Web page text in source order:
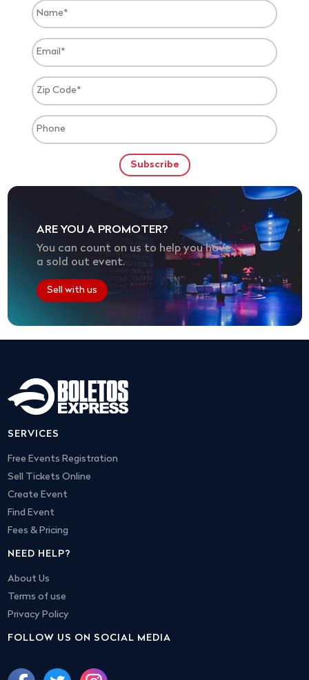
ARE YOU A PROMOTER?
You can count on us to help you have
a sold out event.
Sell with us
SERVICES
Free Events Registration
Sell Tickets Online
Create Event
Find Event
Fees & Pricing
NEED HELP?
About Us
Terms of use
Privacy Policy
FOLLOW US ON SOCIAL MEDIA